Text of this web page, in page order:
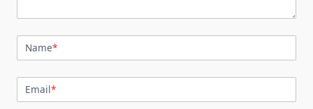
Name*
Email*